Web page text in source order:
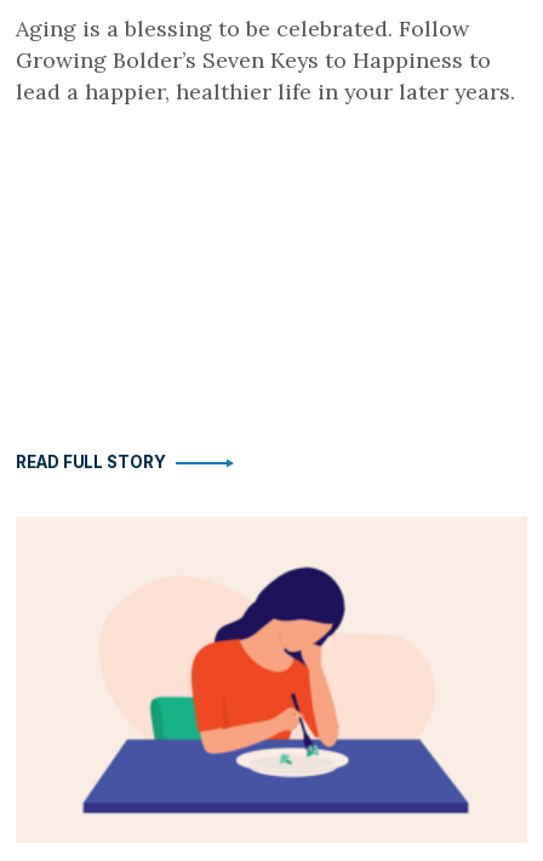
Aging is a blessing to be celebrated. Follow
Growing Bolder’s Seven Keys to Happiness to
lead a happier, healthier life in your later years.
READ FULL STORY